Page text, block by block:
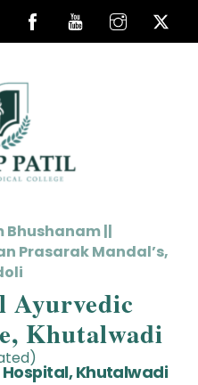
Bhushanam ||
Prasarak Mandal’s,
Ayurvedic
Khutalwadi
Khutalwadi